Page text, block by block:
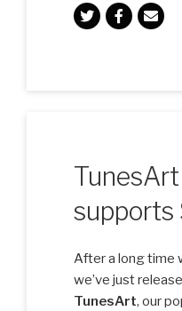
supports
After a long time
we’ve just
TunesArt, our